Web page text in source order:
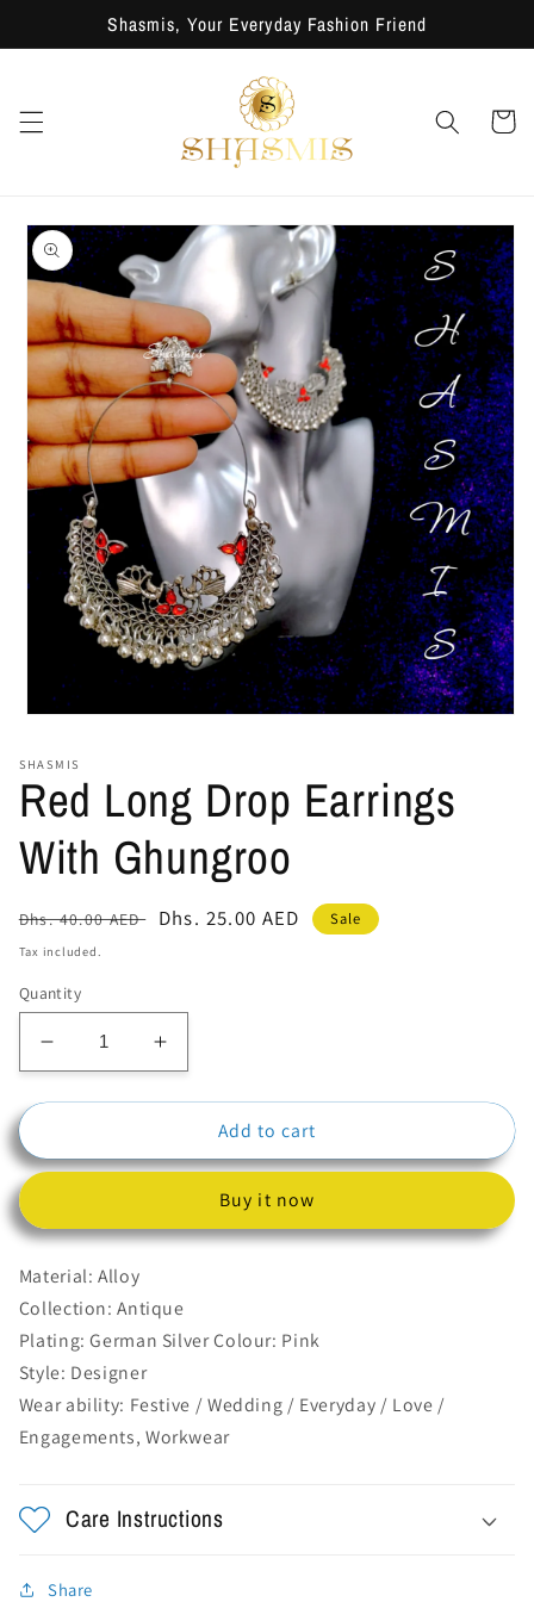
Shasmis, Your Everyday Fashion Friend
Cart
Skip to
product
information
1
modal
SHASMIS
Red Long Drop Earrings
With Ghungroo
Regular
price
Dhs. 40.00 AED
Sale
Dhs. 25.00 AED Sale
Tax included.
Quantity
Decrease
quantity
for
Long
With
Ghungroo
Increase
quantity
for
Long
Earrings
With
Add to cart
Buy it now
Material: Alloy
Collection: Antique
Plating: German Silver Colour: Pink
Style: Designer
Wear ability: Festive / Wedding / Everyday / Love /
Engagements, Workwear
Care Instructions
Share